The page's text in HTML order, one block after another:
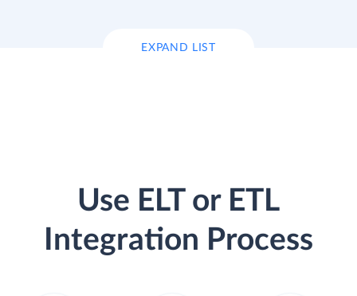
EXPAND LIST
Use ELT or ETL
Integration Process